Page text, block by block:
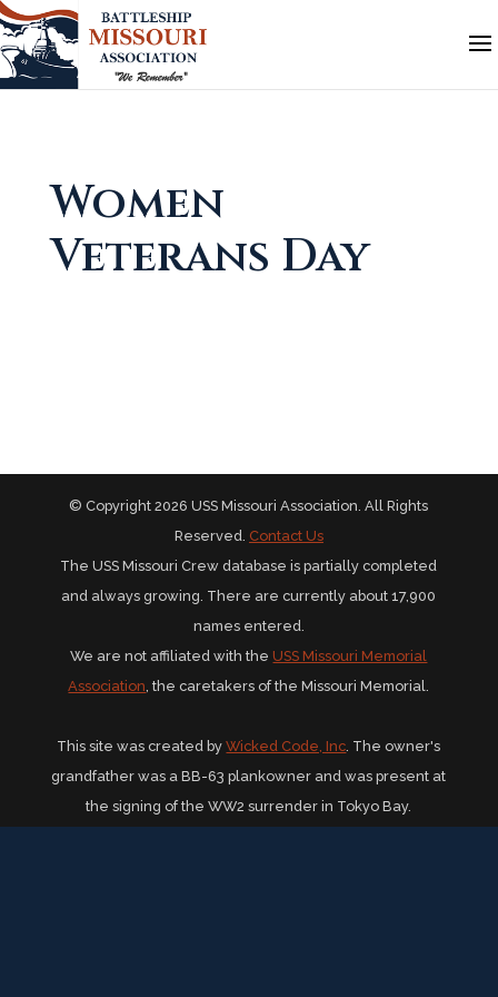
Women
Veterans Day
© Copyright 2026 USS Missouri Association. All Rights
Reserved. Contact Us
The USS Missouri Crew database is partially completed
and always growing. There are currently about 17,900
names entered.
We are not affiliated with theUSS Missouri Memorial
Association, the caretakers of the Missouri Memorial.
This site was created byWicked Code, Inc. The owner's
grandfather was a BB-63 plankowner and was present at
the signing of the WW2 surrender in Tokyo Bay.